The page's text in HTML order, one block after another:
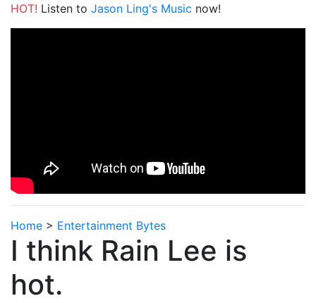
HOT! Listen to Jason Ling's Music now!
Home > Entertainment Bytes
I think Rain Lee is
hot.